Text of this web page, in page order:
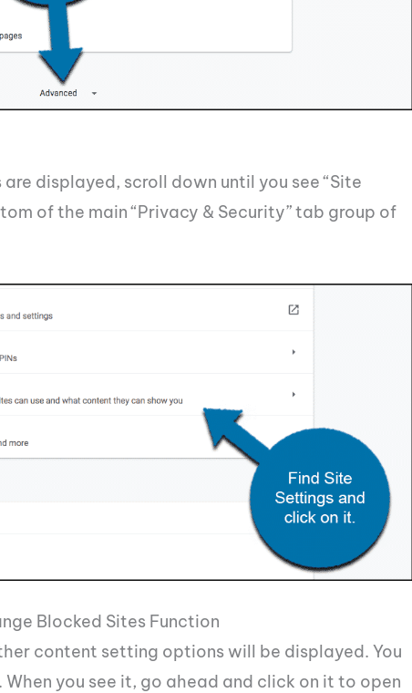
displayed, scroll down until you see “Site
of the main “Privacy & Security” tab group of
Blocked Sites Function
content setting options will be displayed. You
you see it, go ahead and click on it to open